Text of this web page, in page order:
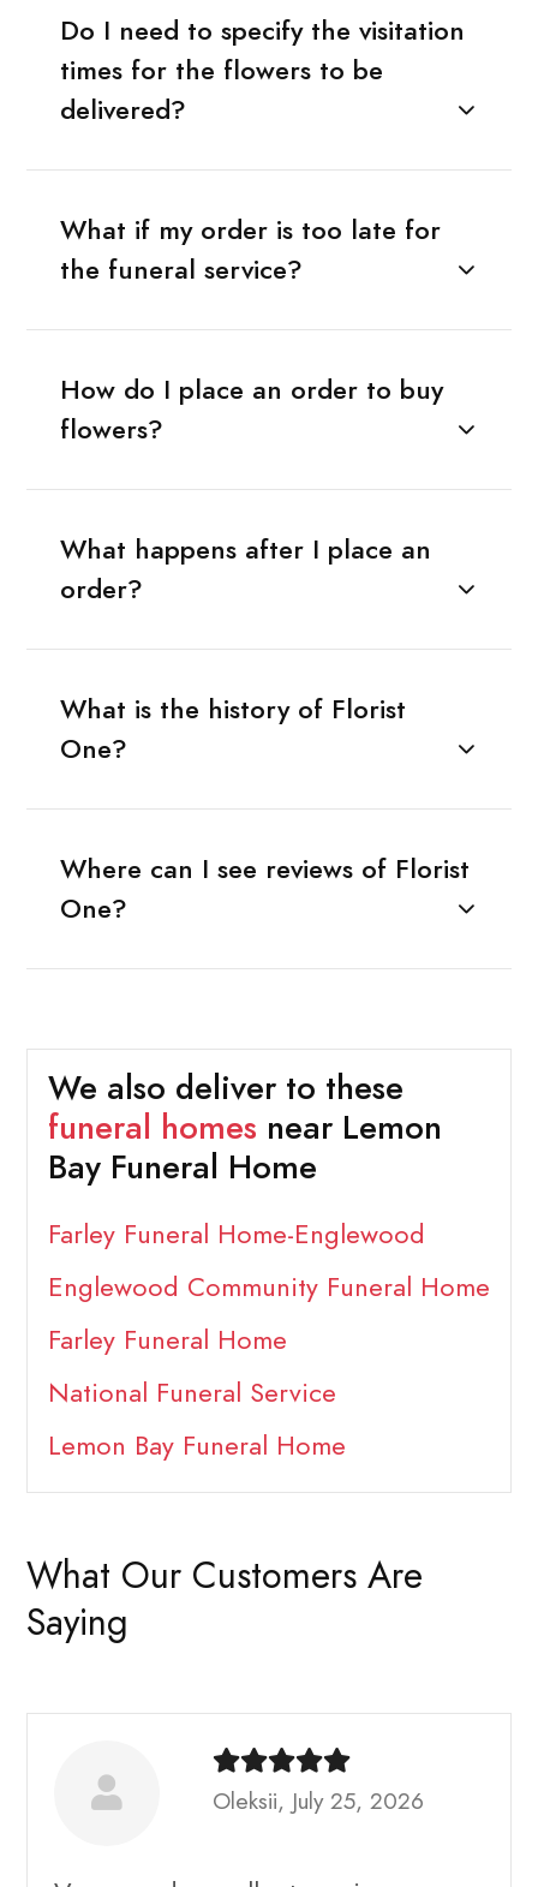
Do I need to specify the visitation
times for the flowers to be
delivered?
What if my order is too late for
the funeral service?
How do I place an order to buy
flowers?
What happens after I place an
order?
What is the history of Florist
One?
Where can I see reviews of Florist
One?
We also deliver to these
funeral homes near Lemon
Bay Funeral Home
Farley Funeral Home-Englewood
Englewood Community Funeral Home
Farley Funeral Home
National Funeral Service
Lemon Bay Funeral Home
What Our Customers Are
Saying
Oleksii, July 25, 2026